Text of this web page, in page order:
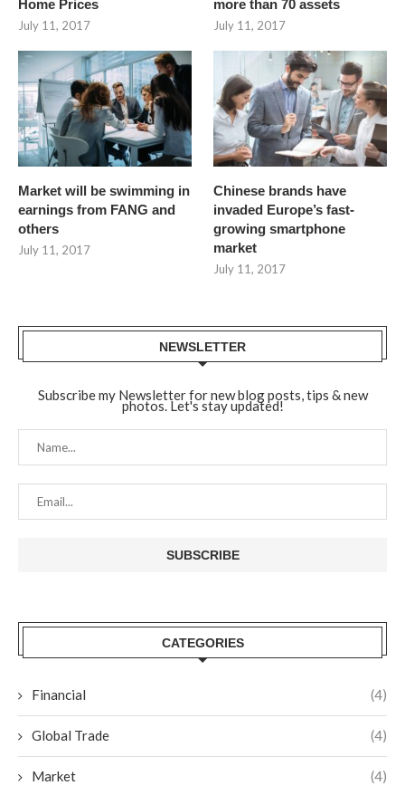
Home Prices
July 11, 2017
more than 70 assets
July 11, 2017
Market will be swimming in
earnings from FANG and
others
July 11, 2017
Chinese brands have
invaded Europe’s fast-
growing smartphone
market
July 11, 2017
NEWSLETTER
Subscribe my Newsletter for new blog posts, tips & new
photos. Let's stay updated!
CATEGORIES
Financial (4)
Global Trade (4)
Market (4)